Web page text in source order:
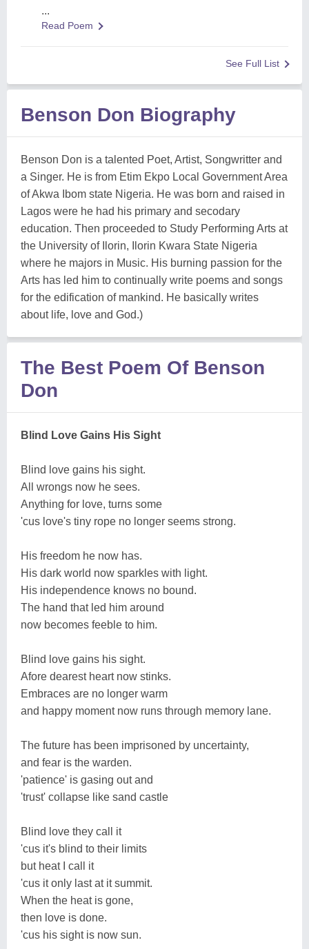
...
Read Poem
See Full List
Benson Don Biography
Benson Don is a talented Poet, Artist, Songwritter and
a Singer. He is from Etim Ekpo Local Government Area
of Akwa Ibom state Nigeria. He was born and raised in
Lagos were he had his primary and secodary
education. Then proceeded to Study Performing Arts at
the University of Ilorin, Ilorin Kwara State Nigeria
where he majors in Music. His burning passion for the
Arts has led him to continually write poems and songs
for the edification of mankind. He basically writes
about life, love and God.)
The Best Poem Of Benson
Don
Blind Love Gains His Sight
Blind love gains his sight.
All wrongs now he sees.
Anything for love, turns some
'cus love's tiny rope no longer seems strong.
His freedom he now has.
His dark world now sparkles with light.
His independence knows no bound.
The hand that led him around
now becomes feeble to him.
Blind love gains his sight.
Afore dearest heart now stinks.
Embraces are no longer warm
and happy moment now runs through memory lane.
The future has been imprisoned by uncertainty,
and fear is the warden.
'patience' is gasing out and
'trust' collapse like sand castle
Blind love they call it
'cus it's blind to their limits
but heat I call it
'cus it only last at it summit.
When the heat is gone,
then love is done.
'cus his sight is now sun.